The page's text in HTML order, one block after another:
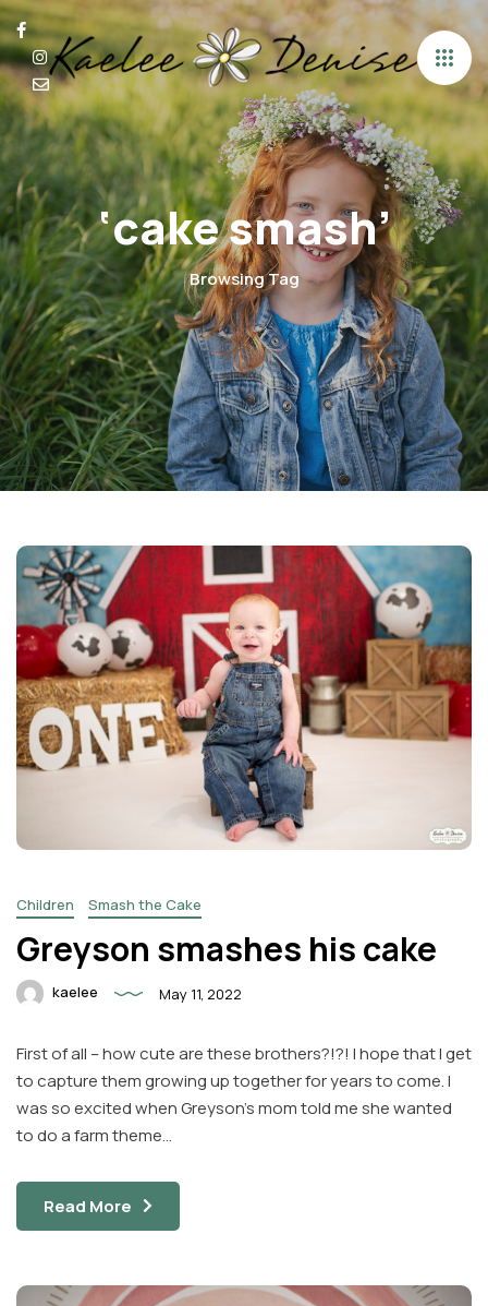
Facebook
Instagram
Email
‘cake smash’
Browsing Tag
Children Smash the Cake
Greyson smashes his cake
kaelee May 11, 2022
First of all – how cute are these brothers?!?! I hope that I get
to capture them growing up together for years to come. I
was so excited when Greyson’s mom told me she wanted
to do a farm theme…
Read More